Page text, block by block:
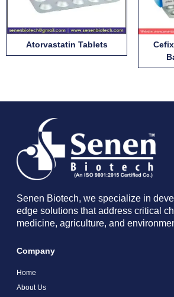
Atorvastatin Tablets
Senen Biotech, we specialize in
edge solutions that address critical
medicine, agriculture, and
Company
Home
About Us